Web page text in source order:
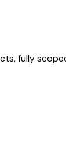
fully